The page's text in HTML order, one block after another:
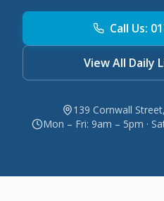
Call Us:
View All Daily
139 Cornwall
Mon – Fri: 9am – 5pm ·